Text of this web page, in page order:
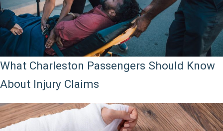
What Charleston Passengers Should Know
About Injury Claims